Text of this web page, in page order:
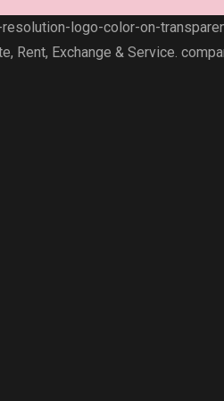
Rent, Exchange & Service.